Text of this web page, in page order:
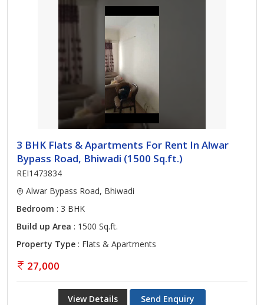
3 BHK Flats & Apartments For Rent In Alwar
Bypass Road, Bhiwadi (1500 Sq.ft.)
REI1473834
Alwar Bypass Road, Bhiwadi
Bedroom : 3 BHK
Build up Area : 1500 Sq.ft.
Property Type : Flats & Apartments
27,000
View Details Send Enquiry